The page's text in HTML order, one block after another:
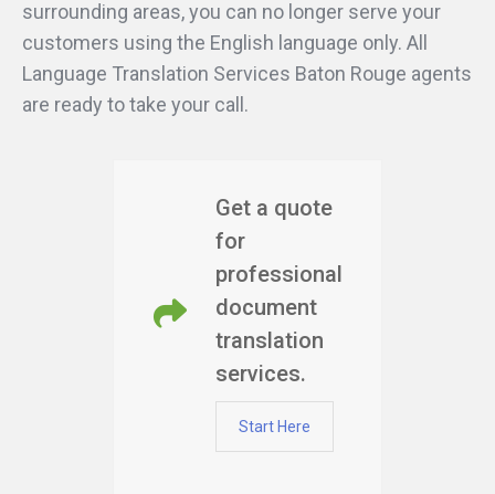
surrounding areas, you can no longer serve your
customers using the English language only. All
Language Translation Services Baton Rouge agents
are ready to take your call.
Get a quote
for
professional
document
translation
services.
Start Here